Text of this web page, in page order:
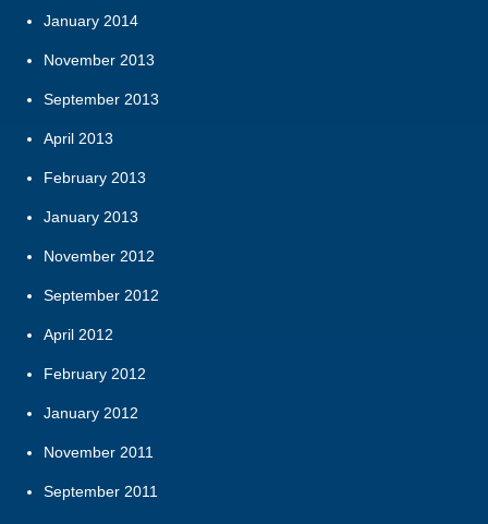
January 2014
November 2013
September 2013
April 2013
February 2013
January 2013
November 2012
September 2012
April 2012
February 2012
January 2012
November 2011
September 2011